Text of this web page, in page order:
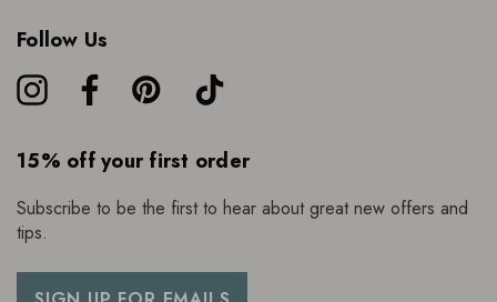
Follow Us
15% off your first order
Subscribe to be the first to hear about great new offers and
tips.